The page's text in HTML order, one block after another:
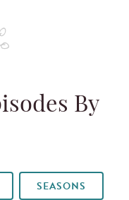
By
SEASONS